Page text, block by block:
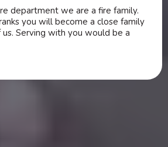
department we are a fire family.
you will become a close family
Serving with you would be a